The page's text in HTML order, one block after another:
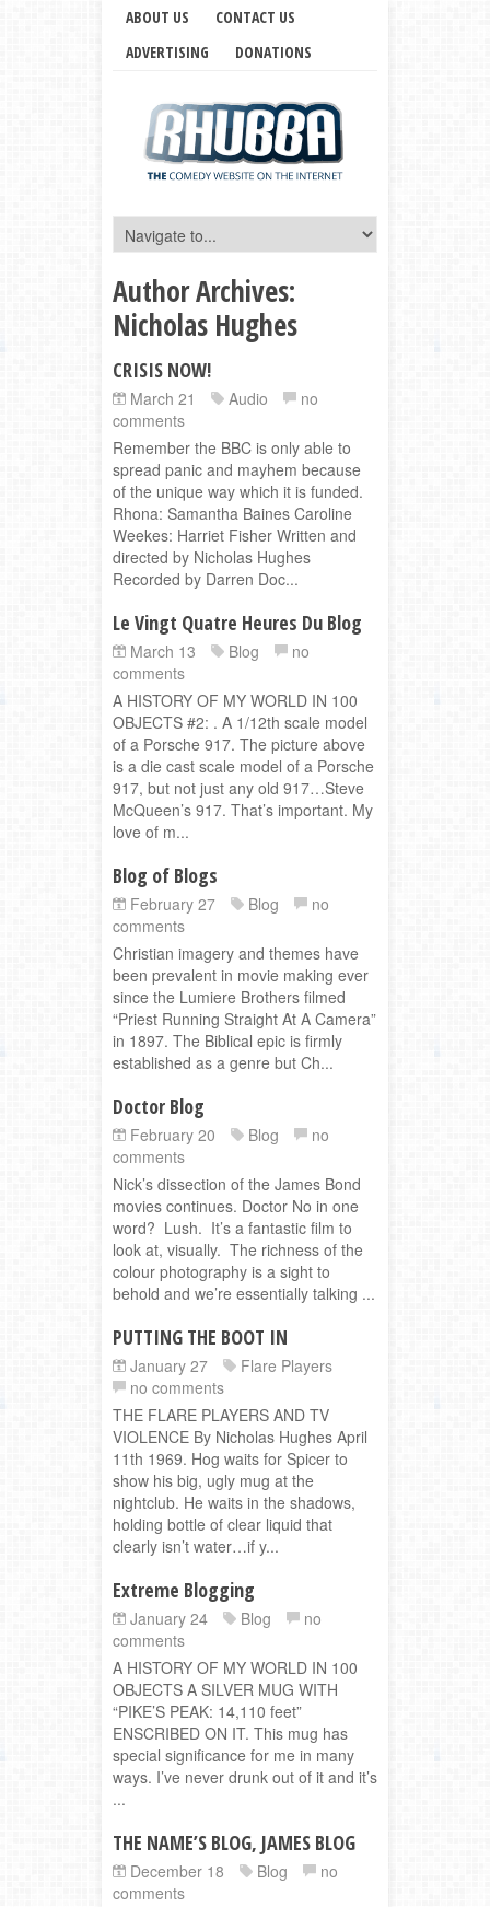
ABOUT US
CONTACT US
ADVERTISING
DONATIONS
Author Archives:
Nicholas Hughes
CRISIS NOW!
March 21 Audio
no
comments
Remember the BBC is only able to
spread panic and mayhem because
of the unique way which it is funded.
Rhona: Samantha Baines Caroline
Weekes: Harriet Fisher Written and
directed by Nicholas Hughes
Recorded by Darren Doc...
Le Vingt Quatre Heures Du Blog
March 13 Blog
no
comments
A HISTORY OF MY WORLD IN 100
OBJECTS #2: . A 1/12th scale model
of a Porsche 917. The picture above
is a die cast scale model of a Porsche
917, but not just any old 917…Steve
McQueen’s 917. That’s important. My
love of m...
Blog of Blogs
February 27 Blog
no
comments
Christian imagery and themes have
been prevalent in movie making ever
since the Lumiere Brothers filmed
“Priest Running Straight At A Camera”
in 1897. The Biblical epic is firmly
established as a genre but Ch...
Doctor Blog
February 20 Blog
no
comments
Nick’s dissection of the James Bond
movies continues. Doctor No in one
word? Lush. It’s a fantastic film to
look at, visually. The richness of the
colour photography is a sight to
behold and we’re essentially talking ...
PUTTING THE BOOT IN
January 27
Flare Players
no comments
THE FLARE PLAYERS AND TV
VIOLENCE By Nicholas Hughes April
11th 1969. Hog waits for Spicer to
show his big, ugly mug at the
nightclub. He waits in the shadows,
holding bottle of clear liquid that
clearly isn’t water…if y...
Extreme Blogging
January 24 Blog
no
comments
A HISTORY OF MY WORLD IN 100
OBJECTS A SILVER MUG WITH
“PIKE’S PEAK: 14,110 feet”
ENSCRIBED ON IT. This mug has
special significance for me in many
ways. I’ve never drunk out of it and it’s
...
THE NAME’S BLOG, JAMES BLOG
December 18 Blog
no
comments